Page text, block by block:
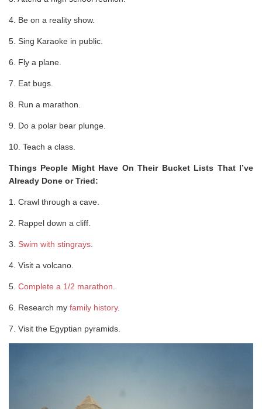
4. Be on a reality show.
5. Sing Karaoke in public.
6. Fly a plane.
7. Eat bugs.
8. Run a marathon.
9. Do a polar bear plunge.
10. Teach a class.
Things People Might Have On Their Bucket Lists That I’ve
Already Done or Tried:
1. Crawl through a cave.
2. Rappel down a cliff.
3. Swim with stingrays.
4. Visit a volcano.
5. Complete a 1/2 marathon.
6. Research my family history.
7. Visit the Egyptian pyramids.